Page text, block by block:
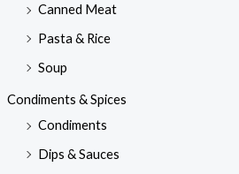
Canned Meat
Pasta & Rice
Soup
Condiments & Spices
Condiments
Dips & Sauces